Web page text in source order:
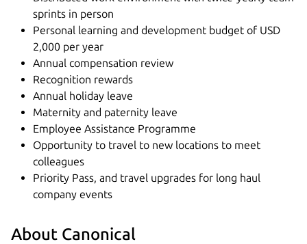
sprints in person
Personal learning and development budget of USD
2,000 per year
Annual compensation review
Recognition rewards
Annual holiday leave
Maternity and paternity leave
Employee Assistance Programme
Opportunity to travel to new locations to meet
colleagues
Priority Pass, and travel upgrades for long haul
company events
About Canonical